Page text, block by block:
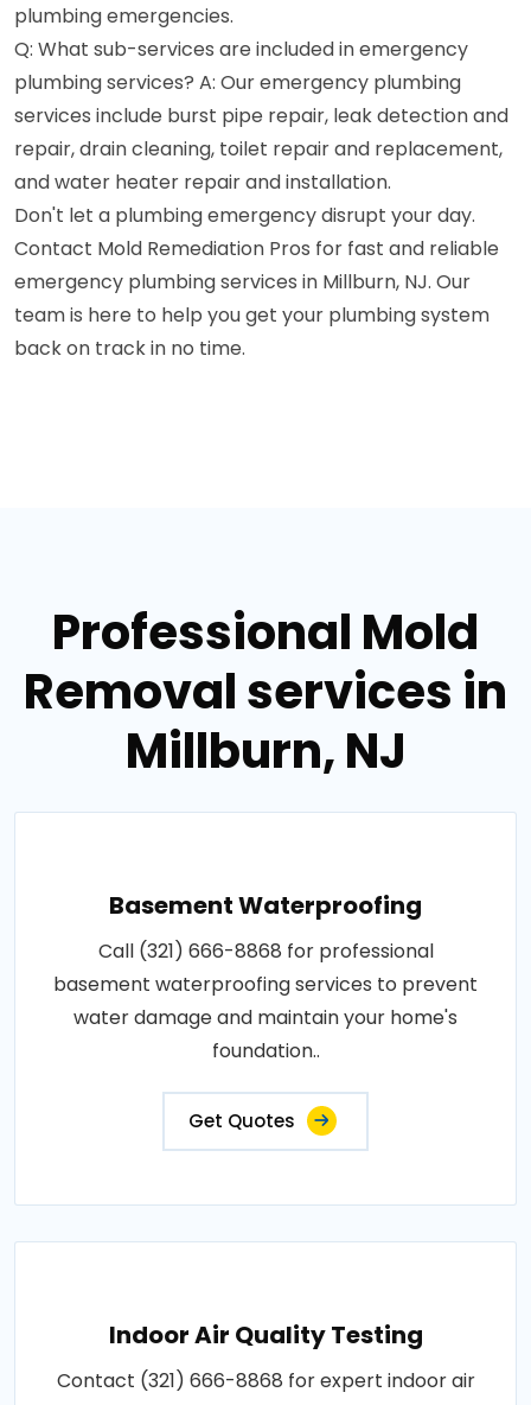
plumbing emergencies.
Q: What sub-services are included in emergency
plumbing services? A: Our emergency plumbing
services include burst pipe repair, leak detection and
repair, drain cleaning, toilet repair and replacement,
and water heater repair and installation.
Don't let a plumbing emergency disrupt your day.
Contact Mold Remediation Pros for fast and reliable
emergency plumbing services in Millburn, NJ. Our
team is here to help you get your plumbing system
back on track in no time.
Professional Mold
Removal services in
Millburn, NJ
Basement Waterproofing
Call (321) 666-8868 for professional
basement waterproofing services to prevent
water damage and maintain your home's
foundation..
Get Quotes
Indoor Air Quality Testing
Contact (321) 666-8868 for expert indoor air